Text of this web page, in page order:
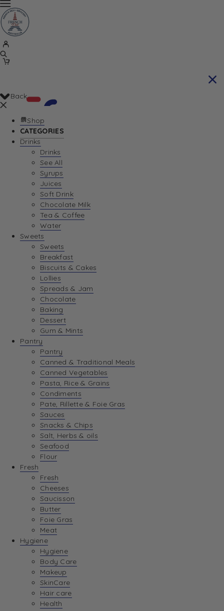
Your Cart is currently empty. Let us help you
Return To Shop
Back
Shop
CATEGORIES
Drinks
Drinks
See All
Syrups
Juices
Soft Drink
Chocolate Milk
Tea & Coffee
Water
Sweets
Sweets
Breakfast
Biscuits & Cakes
Lollies
Spreads & Jam
Chocolate
Baking
Dessert
Gum & Mints
Pantry
Pantry
Canned & Traditional Meals
Canned Vegetables
Pasta, Rice & Grains
Condiments
Pate, Rillette & Foie Gras
Sauces
Snacks & Chips
Salt, Herbs & oils
Seafood
Flour
Fresh
Fresh
Cheeses
Saucisson
Butter
Foie Gras
Meat
Hygiene
Hygiene
Body Care
Makeup
SkinCare
Hair care
Health